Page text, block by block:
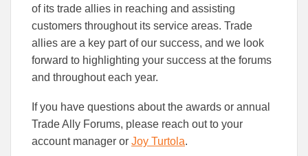
of its trade allies in reaching and assisting
customers throughout its service areas. Trade
allies are a key part of our success, and we look
forward to highlighting your success at the forums
and throughout each year.
If you have questions about the awards or annual
Trade Ally Forums, please reach out to your
account manager or Joy Turtola.